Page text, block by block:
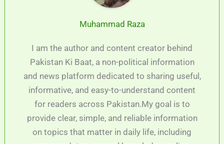
Muhammad Raza
I am the author and content creator behind
Pakistan Ki Baat, a non-political information
and news platform dedicated to sharing useful,
informative, and easy-to-understand content
for readers across Pakistan.My goal is to
provide clear, simple, and reliable information
on topics that matter in daily life, including